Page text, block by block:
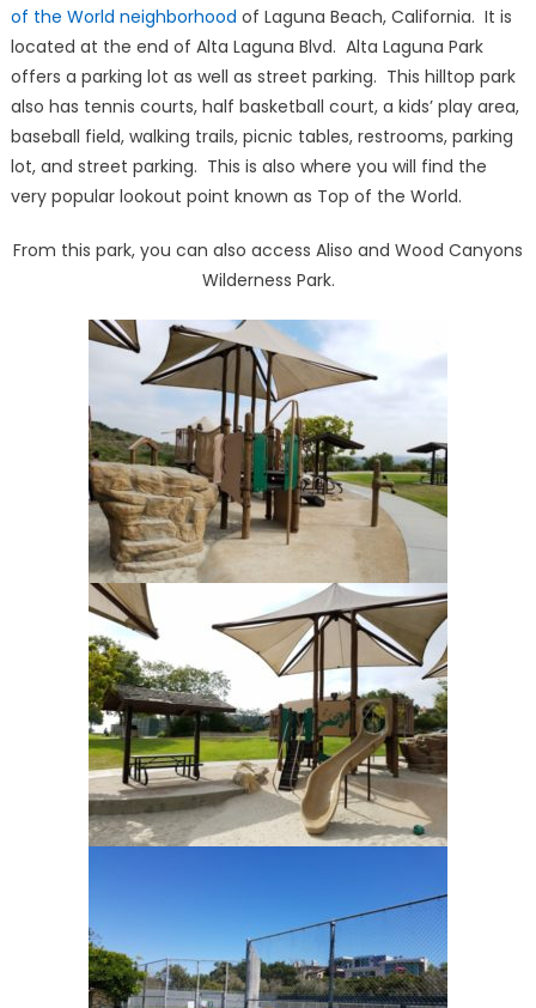
of the World neighborhood of Laguna Beach, California. It is
located at the end of Alta Laguna Blvd. Alta Laguna Park
offers a parking lot as well as street parking. This hilltop park
also has tennis courts, half basketball court, a kids’ play area,
baseball field, walking trails, picnic tables, restrooms, parking
lot, and street parking. This is also where you will find the
very popular lookout point known as Top of the World.
From this park, you can also access Aliso and Wood Canyons
Wilderness Park.